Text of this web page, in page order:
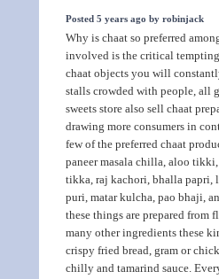
Posted 5 years ago by robinjack
Why is chaat so preferred
involved is the critical
chaat objects you will
stalls crowded with people, all
sweets store also sell chaat
drawing more consumers in
few of the preferred chaat
paneer masala chilla, aloo
tikka, raj kachori, bhalla papri,
puri, matar kulcha, pao bhaji,
these things are prepared from
many other ingredients these
crispy fried bread, gram or
chilly and tamarind sauce.